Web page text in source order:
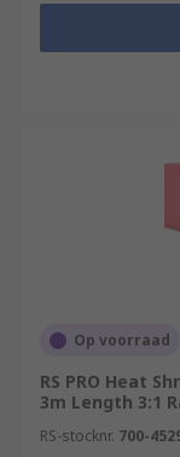
Op voorraad
RS PRO Heat
3m Length 3:1
RS-stocknr. 700-